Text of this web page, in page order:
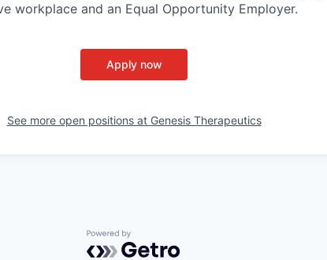
workplace and an Equal Opportunity Employer.
Apply now
See more open positions at Genesis Therapeutics
Powered by Getro.com